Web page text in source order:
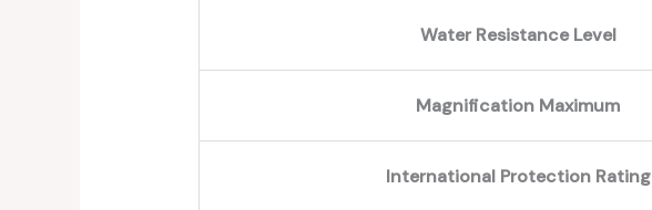
Water Resistance Level
Magnification Maximum
International Protection Rating